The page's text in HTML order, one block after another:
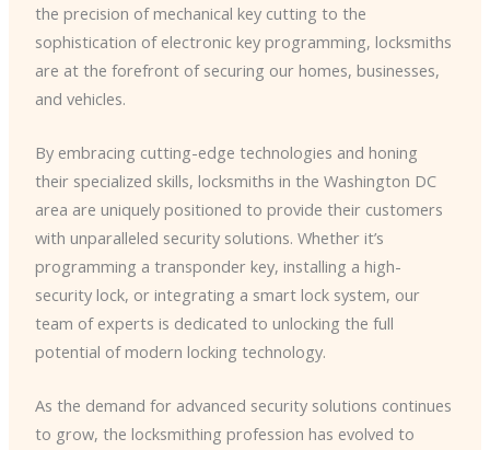
the precision of mechanical key cutting to the
sophistication of electronic key programming, locksmiths
are at the forefront of securing our homes, businesses,
and vehicles.
By embracing cutting-edge technologies and honing
their specialized skills, locksmiths in the Washington DC
area are uniquely positioned to provide their customers
with unparalleled security solutions. Whether it’s
programming a transponder key, installing a high-
security lock, or integrating a smart lock system, our
team of experts is dedicated to unlocking the full
potential of modern locking technology.
As the demand for advanced security solutions continues
to grow, the locksmithing profession has evolved to